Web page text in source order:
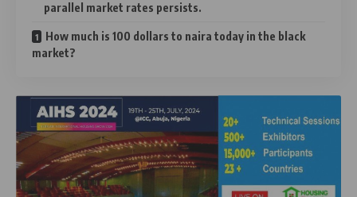
parallel market rates persists.
How much is 100 dollars to naira today in the black
market?